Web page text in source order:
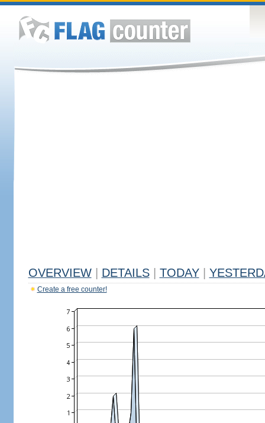
OVERVIEW DETAILS TODAY
Create a free counter!